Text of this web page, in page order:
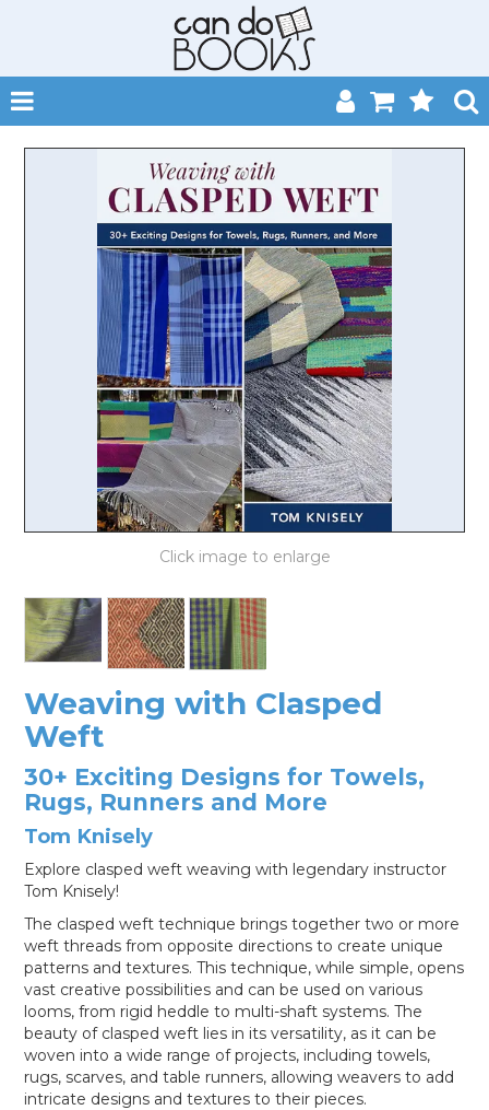
SHOP NOW
HOME
CATALOGUES
ABOUT
EVENTS
CONTACT
MY ACCOUNT
LOG IN
Weaving with Clasped
Weft
30+ Exciting Designs for Towels,
Rugs, Runners and More
Tom Knisely
Explore clasped weft weaving with legendary instructor
Tom Knisely!
The clasped weft technique brings together two or more
weft threads from opposite directions to create unique
patterns and textures. This technique, while simple, opens
vast creative possibilities and can be used on various
looms, from rigid heddle to multi-shaft systems. The
beauty of clasped weft lies in its versatility, as it can be
woven into a wide range of projects, including towels,
rugs, scarves, and table runners, allowing weavers to add
intricate designs and textures to their pieces.